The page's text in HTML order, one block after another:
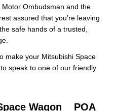
Ombudsman and the
assured that you’re leaving
safe hands of a trusted,
make your Mitsubishi Space
speak to one of our friendly
Wagon
POA